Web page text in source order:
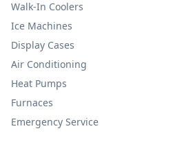
Walk-In Coolers
Ice Machines
Display Cases
Air Conditioning
Heat Pumps
Furnaces
Emergency Service